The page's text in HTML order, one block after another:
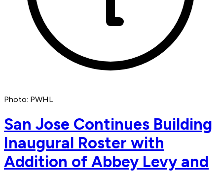
Photo: PWHL
San Jose Continues Building
Inaugural Roster with
Addition of Abbey Levy and